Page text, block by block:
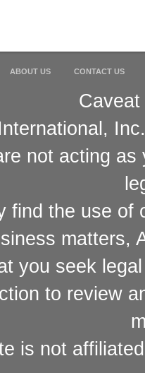
ABOUT US CONTACT US
not acting
find the use of
matters,
you seek
to review
is not